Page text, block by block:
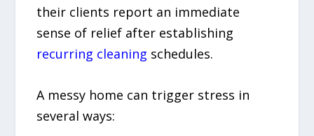
their clients report an immediate
sense of relief after establishing
recurring cleaning schedules.
A messy home can trigger stress in
several ways: